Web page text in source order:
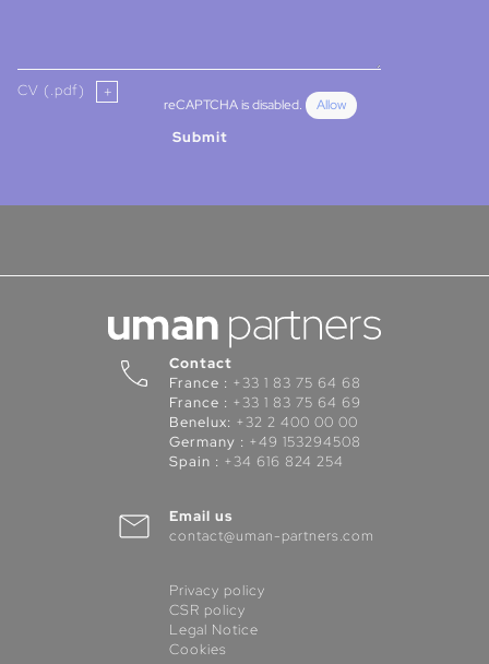
CV (.pdf)
reCAPTCHA is disabled. Allow
Submit
Contact
France : +33 1 83 75 64 68
France : +33 1 83 75 64 69
Benelux: +32 2 400 00 00
Germany : +49 153294508
Spain : +34 616 824 254
Email us
contact@uman-partners.com
Privacy policy
CSR policy
Legal Notice
Cookies